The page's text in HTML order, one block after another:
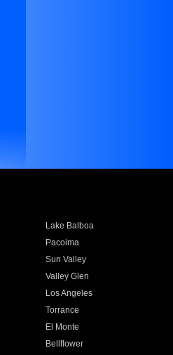
Lake Balboa
Pacoima
Sun Valley
Valley Glen
Los Angeles
Torrance
El Monte
Bellflower